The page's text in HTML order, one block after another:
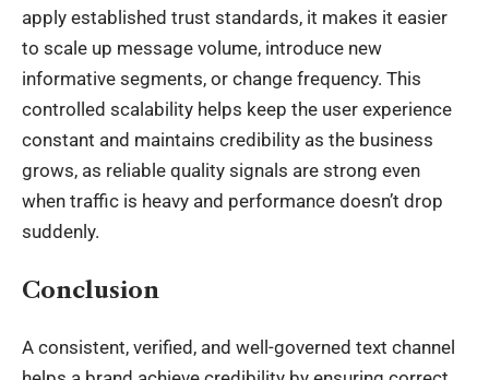
apply established trust standards, it makes it easier
to scale up message volume, introduce new
informative segments, or change frequency. This
controlled scalability helps keep the user experience
constant and maintains credibility as the business
grows, as reliable quality signals are strong even
when traffic is heavy and performance doesn’t drop
suddenly.
Conclusion
A consistent, verified, and well-governed text channel